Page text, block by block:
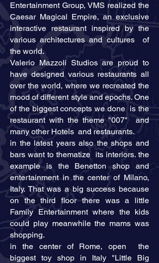
Entertainment Group, VMS realized the
Caesar Magical Empire, an exclusive
interactive restaurant inspired by the
various architectures and cultures of
the world.
Valerio Mazzoli Studios are proud to
have designed various restaurants all
over the world, where we recreated the
mood of different style and epochs. One
of the biggest concepts we done is the
restaurant with the theme "007" and
many other Hotels and restaurants.
in the latest years also the shops and
bars want to thematize its interiors. the
example is the Benetton shop and
entertainment in the center of Milano,
Italy. That was a big success because
on the third floor there was a little
Family Entertainment where the kids
could play meanwhile the mams was
shopping.
in the center of Rome, open the
biggest toy shop in Italy "Little Big